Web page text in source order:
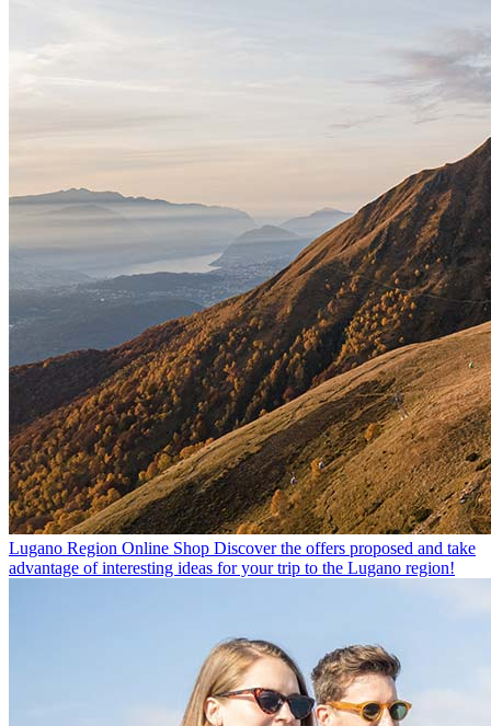
Lugano Region Online Shop Discover the offers proposed and take
advantage of interesting ideas for your trip to the Lugano region!